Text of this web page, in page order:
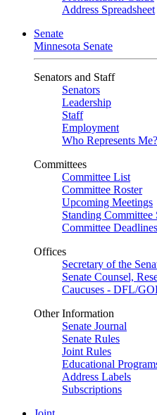
Address Spreadsheet
Senate
Minnesota Senate
Senators and Staff
Senators
Leadership
Staff
Employment
Who Represents Me?
Committees
Committee List
Committee Roster
Upcoming Meetings
Standing Committee
Committee Deadlines
Offices
Secretary of the
Senate Counsel,
Caucuses - DFL/
Other Information
Senate Journal
Senate Rules
Joint Rules
Educational
Address Labels
Subscriptions